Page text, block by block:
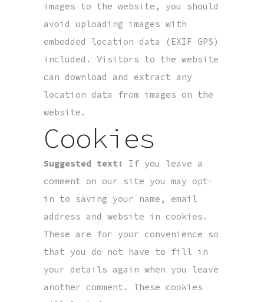
images to the website, you should
avoid uploading images with
embedded location data (EXIF GPS)
included. Visitors to the website
can download and extract any
location data from images on the
website.
Cookies
Suggested text: If you leave a
comment on our site you may opt-
in to saving your name, email
address and website in cookies.
These are for your convenience so
that you do not have to fill in
your details again when you leave
another comment. These cookies